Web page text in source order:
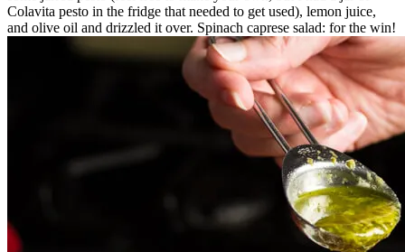
Colavita pesto in the fridge that needed to get used), lemon juice,
and olive oil and drizzled it over. Spinach caprese salad: for the win!